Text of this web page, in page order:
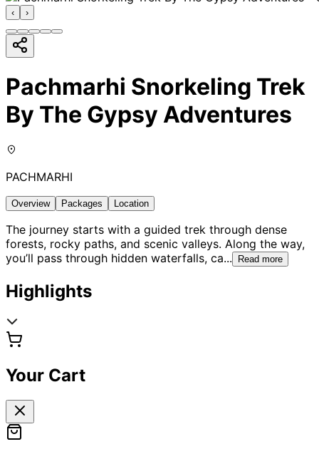
‹ ›
Pachmarhi Snorkeling Trek
By The Gypsy Adventures
PACHMARHI
Overview Packages Location
The journey starts with a guided trek through dense
forests, rocky paths, and scenic valleys. Along the way,
you’ll pass through hidden waterfalls, ca... Read more
Highlights
Your Cart